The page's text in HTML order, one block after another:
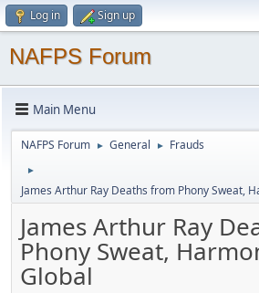
Log in Sign up
NAFPS Forum
Main Menu
NAFPS Forum ► General ► Frauds
►
James Arthur Ray Deaths from Phony Sweat,
James Arthur Ray
Phony Sweat,
Global